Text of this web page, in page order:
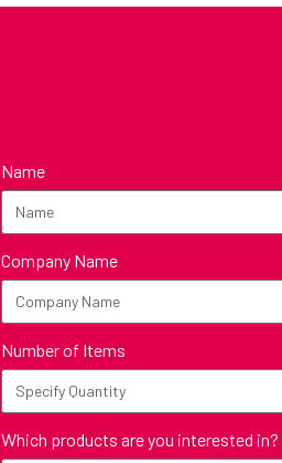
Name
Company Name
Number of Items
Which products are you interested in?